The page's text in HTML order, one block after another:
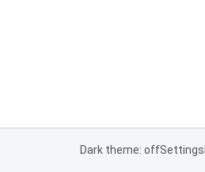
Dark theme: offSettings